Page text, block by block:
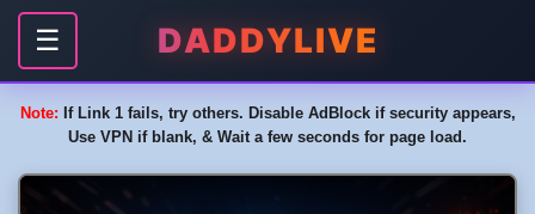
☰ DADDYLIVE
Note: If Link 1 fails, try others. Disable AdBlock if security appears,
Use VPN if blank, & Wait a few seconds for page load.